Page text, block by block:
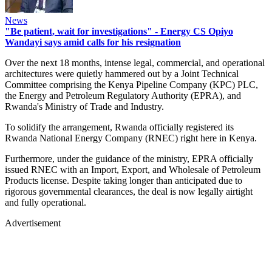
News
"Be patient, wait for investigations" - Energy CS Opiyo
Wandayi says amid calls for his resignation
Over the next 18 months, intense legal, commercial, and operational
architectures were quietly hammered out by a Joint Technical
Committee comprising the Kenya Pipeline Company (KPC) PLC,
the Energy and Petroleum Regulatory Authority (EPRA), and
Rwanda's Ministry of Trade and Industry.
To solidify the arrangement, Rwanda officially registered its
Rwanda National Energy Company (RNEC) right here in Kenya.
Furthermore, under the guidance of the ministry, EPRA officially
issued RNEC with an Import, Export, and Wholesale of Petroleum
Products license. Despite taking longer than anticipated due to
rigorous governmental clearances, the deal is now legally airtight
and fully operational.
Advertisement